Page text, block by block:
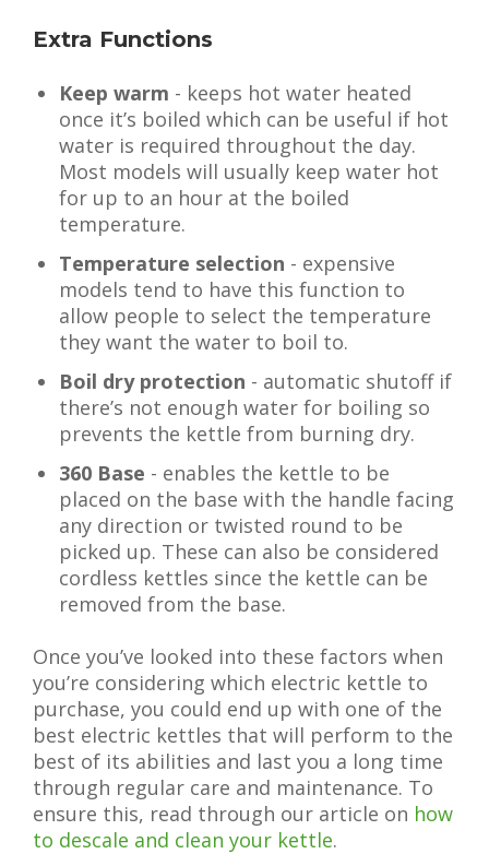
Extra Functions
Keep warm - keeps hot water heated
once it’s boiled which can be useful if hot
water is required throughout the day.
Most models will usually keep water hot
for up to an hour at the boiled
temperature.
Temperature selection - expensive
models tend to have this function to
allow people to select the temperature
they want the water to boil to.
Boil dry protection - automatic shutoff if
there’s not enough water for boiling so
prevents the kettle from burning dry.
360 Base - enables the kettle to be
placed on the base with the handle facing
any direction or twisted round to be
picked up. These can also be considered
cordless kettles since the kettle can be
removed from the base.
Once you’ve looked into these factors when
you’re considering which electric kettle to
purchase, you could end up with one of the
best electric kettles that will perform to the
best of its abilities and last you a long time
through regular care and maintenance. To
ensure this, read through our article on how
to descale and clean your kettle.